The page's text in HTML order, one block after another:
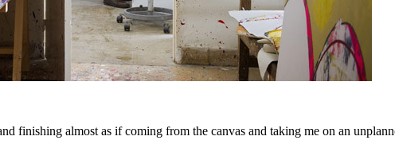
finishing almost as if coming from the canvas and taking me on an